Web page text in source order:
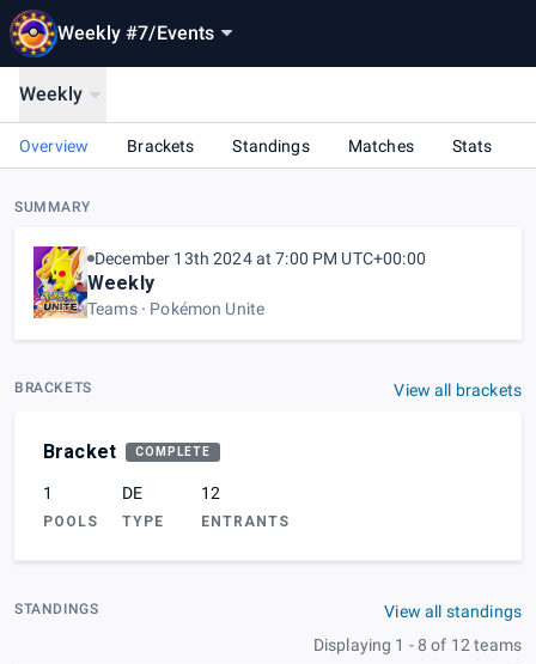
Weekly #7/Events
Weekly
Overview Brackets Standings Matches Stats
SUMMARY
December 13th 2024 at 7:00 PM UTC+00:00
Weekly
Teams Pokémon Unite
BRACKETS View all brackets
Bracket COMPLETE
1
POOLS
DE
TYPE
12
ENTRANTS
STANDINGS
View all standings
Displaying 1 - 8 of 12 teams